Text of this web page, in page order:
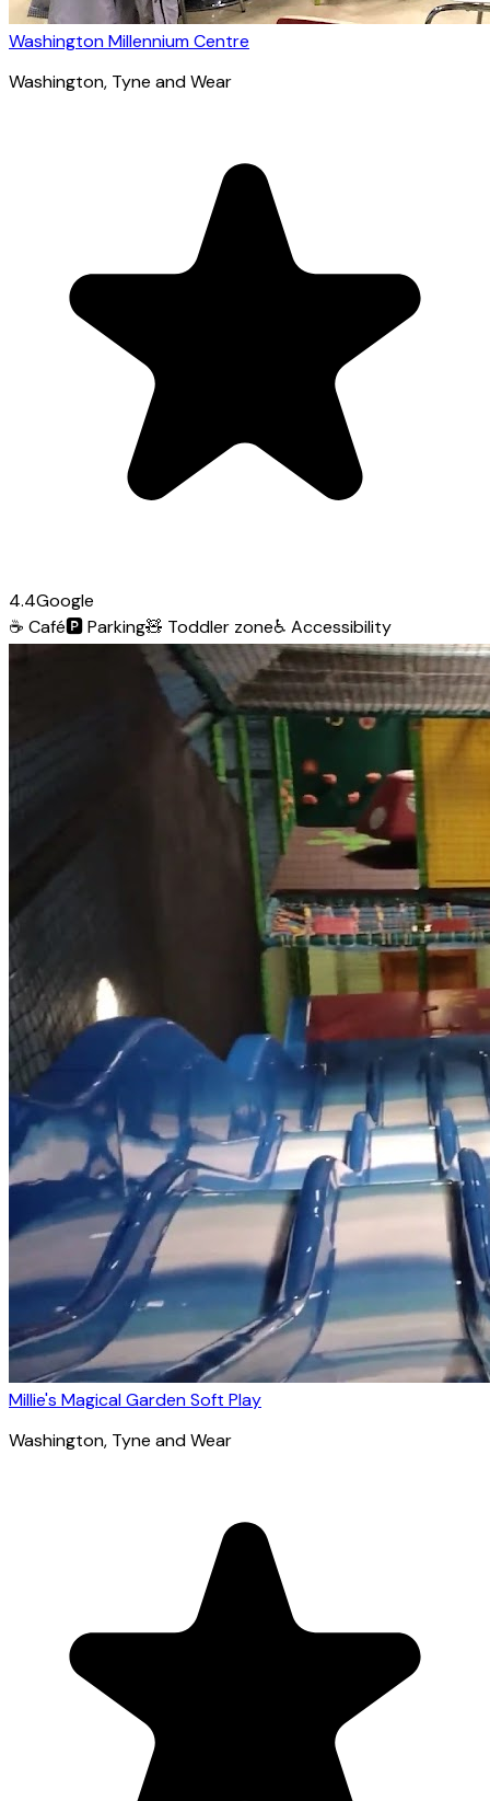
Washington Millennium Centre
Washington, Tyne and Wear
4.4Google
☕ Café🅿️Parking🧸 Toddler zone♿ Accessibility
Millie's Magical Garden Soft Play
Washington, Tyne and Wear